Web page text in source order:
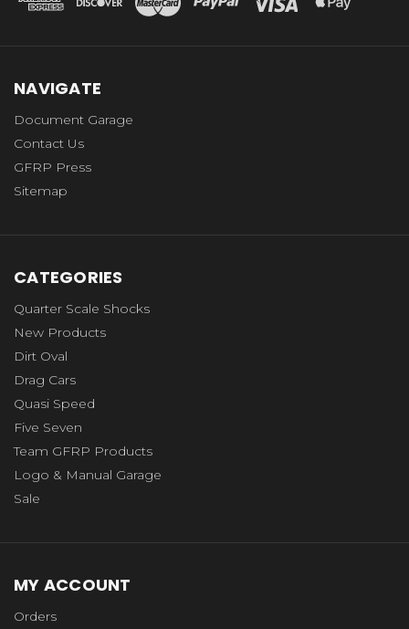
NAVIGATE
Document Garage
Contact Us
GFRP Press
Sitemap
CATEGORIES
Quarter Scale Shocks
New Products
Dirt Oval
Drag Cars
Quasi Speed
Five Seven
Team GFRP Products
Logo & Manual Garage
Sale
MY ACCOUNT
Orders